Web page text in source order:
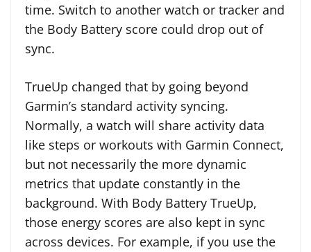
time. Switch to another watch or tracker and
the Body Battery score could drop out of
sync.
TrueUp changed that by going beyond
Garmin’s standard activity syncing.
Normally, a watch will share activity data
like steps or workouts with Garmin Connect,
but not necessarily the more dynamic
metrics that update constantly in the
background. With Body Battery TrueUp,
those energy scores are also kept in sync
across devices. For example, if you use the